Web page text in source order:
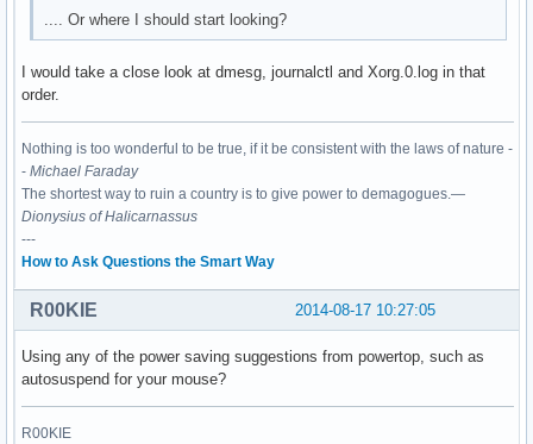
.... Or where I should start looking?
I would take a close look at dmesg, journalctl and Xorg.0.log in that
order.
Nothing is too wonderful to be true, if it be consistent with the laws of nature -
- Michael Faraday
The shortest way to ruin a country is to give power to demagogues.—
Dionysius of Halicarnassus
---
How to Ask Questions the Smart Way
2014-08-17 10:27:05
R00KIE
Using any of the power saving suggestions from powertop, such as
autosuspend for your mouse?
R00KIE